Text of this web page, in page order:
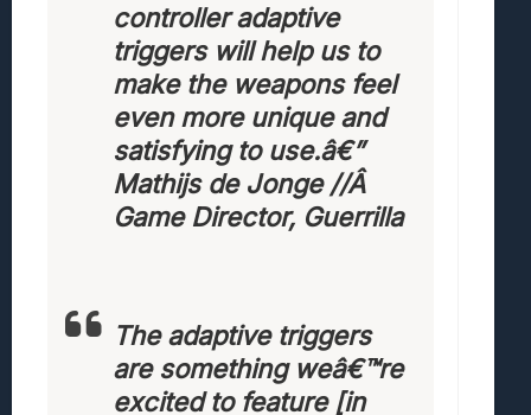
controller adaptive
triggers will help us to
make the weapons feel
even more unique and
satisfying to use.â€”
Mathijs de Jonge //Â
Game Director, Guerrilla
The adaptive triggers
are something weâ€™re
excited to feature [in